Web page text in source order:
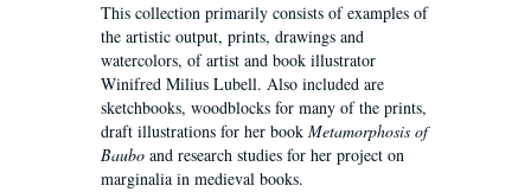
This collection primarily consists of examples of
the artistic output, prints, drawings and
watercolors, of artist and book illustrator
Winifred Milius Lubell. Also included are
sketchbooks, woodblocks for many of the prints,
draft illustrations for her book Metamorphosis of
Baubo and research studies for her project on
marginalia in medieval books.